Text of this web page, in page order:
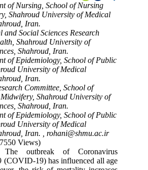
of Nursing, School of Nursing
Shahroud University of Medical
Iran.
and Social Sciences Research
Shahroud University of
Shahroud, Iran.
of Epidemiology, School of Public
University of Medical
Iran.
Committee, School of
Shahroud University of
Shahroud, Iran.
of Epidemiology, School of Public
University of Medical
Iran. ,rohani@shmu.ac.ir
Views)
The outbreak of Coronavirus
(COVID-19) has influenced all age